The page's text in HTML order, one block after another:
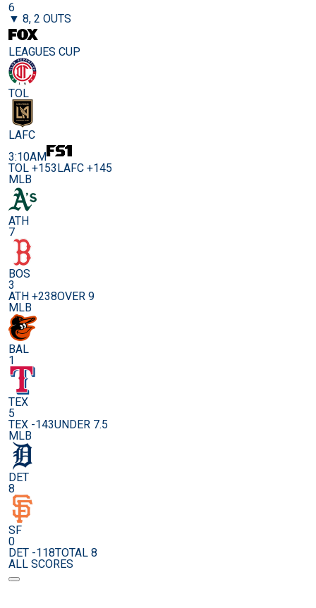
6
▼ 8, 2 OUTS
LEAGUES CUP
TOL
LAFC
3:10AM
TOL +153LAFC +145
MLB
ATH
7
BOS
3
ATH +238OVER 9
MLB
BAL
1
TEX
5
TEX -143UNDER 7.5
MLB
DET
8
SF
0
DET -118TOTAL 8
ALL SCORES